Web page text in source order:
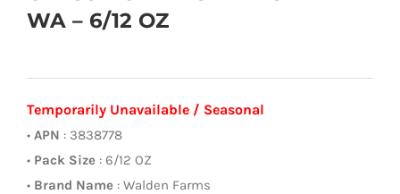
WA – 6/12 OZ
Temporarily Unavailable / Seasonal
• APN : 3838778
• Pack Size : 6/12 OZ
• Brand Name : Walden Farms